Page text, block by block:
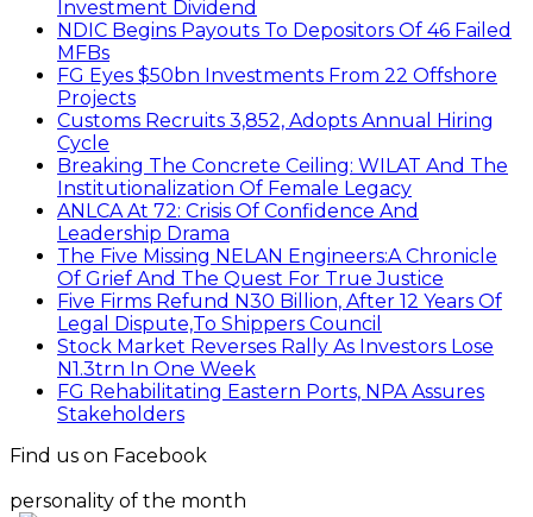
Investment Dividend
NDIC Begins Payouts To Depositors Of 46 Failed
MFBs
FG Eyes $50bn Investments From 22 Offshore
Projects
Customs Recruits 3,852, Adopts Annual Hiring
Cycle
Breaking The Concrete Ceiling: WILAT And The
Institutionalization Of Female Legacy
ANLCA At 72: Crisis Of Confidence And
Leadership Drama
The Five Missing NELAN Engineers:A Chronicle
Of Grief And The Quest For True Justice
Five Firms Refund N30 Billion, After 12 Years Of
Legal Dispute,To Shippers Council
Stock Market Reverses Rally As Investors Lose
N1.3trn In One Week
FG Rehabilitating Eastern Ports, NPA Assures
Stakeholders
Find us on Facebook
personality of the month